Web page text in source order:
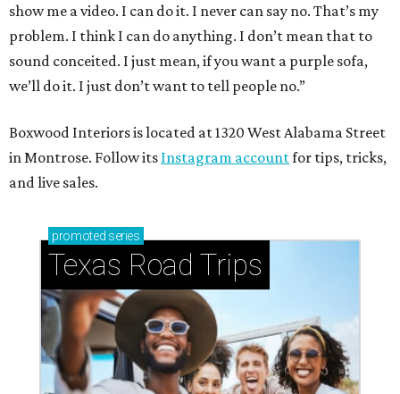
show me a video. I can do it. I never can say no. That’s my
problem. I think I can do anything. I don’t mean that to
sound conceited. I just mean, if you want a purple sofa,
we’ll do it. I just don’t want to tell people no.”
Boxwood Interiors is located at 1320 West Alabama Street
in Montrose. Follow its Instagram accountfor tips, tricks,
and live sales.
promoted series
Texas Road Trips